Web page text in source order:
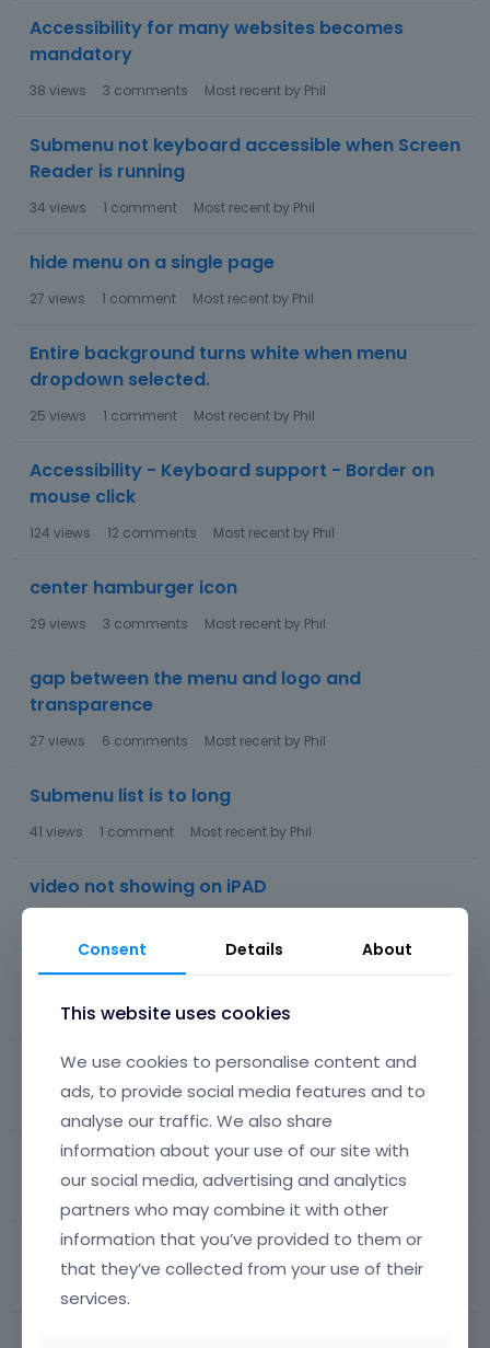
Accessibility for many websites becomes
mandatory
38 views 3 comments Most recent by Phil
Submenu not keyboard accessible when Screen
Reader is running
34 views 1 comment Most recent by Phil
hide menu on a single page
27 views 1 comment Most recent by Phil
Entire background turns white when menu
dropdown selected.
25 views 1 comment Most recent by Phil
Accessibility - Keyboard support - Border on
mouse click
124 views 12 comments Most recent by Phil
center hamburger icon
29 views 3 comments Most recent by Phil
gap between the menu and logo and
transparence
27 views 6 comments Most recent by Phil
Submenu list is to long
41 views 1 comment Most recent by Phil
video not showing on iPAD
side menu on mobile
views 8comments Most recent by
Space Between Menu/Header and Page Content
comments
Mega menu is not showing
Most recent by
footer
Consent Details About
This website uses cookies
We use cookies to personalise content and
ads, to provide social media features and to
analyse our traffic. We also share
information about your use of our site with
our social media, advertising and analytics
partners who may combine it with other
information that you’ve provided to them or
that they’ve collected from your use of their
services.